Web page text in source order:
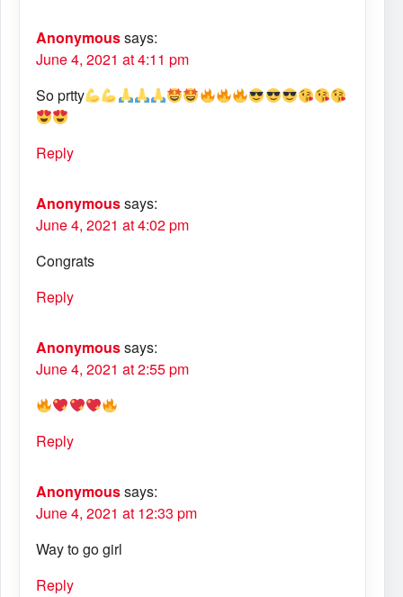
Anonymoussays:
June 4, 2021 at 4:11 pm
So prtty
Reply
Anonymoussays:
June 4, 2021 at 4:02 pm
Congrats
Reply
Anonymoussays:
June 4, 2021 at 2:55 pm
Reply
Anonymoussays:
June 4, 2021 at 12:33 pm
Way to go girl
Reply